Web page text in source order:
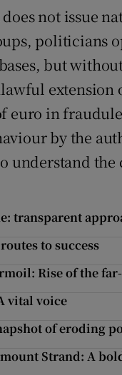
not issue
politicians
but
euro in
by the
understand
transparent
to success
Rise of the
vital voice
of eroding
Strand: A